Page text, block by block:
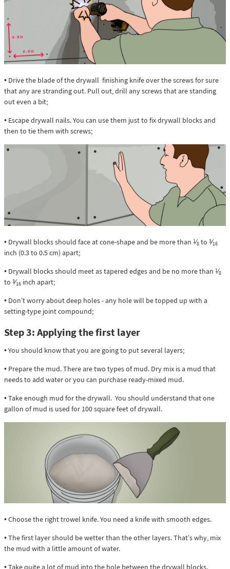
• Drive the blade of the drywall finishing knife over the screws for sure
that any are stranding out. Pull out, drill any screws that are standing
out even a bit;
• Escape drywall nails. You can use them just to fix drywall blocks and
then to tie them with screws;
• Drywall blocks should face at cone-shape and be more than 1⁄8 to 3⁄16
inch (0.3 to 0.5 cm) apart;
• Drywall blocks should meet as tapered edges and be no more than 1⁄8
to 3⁄16 inch apart;
• Don’t worry about deep holes - any hole will be topped up with a
setting-type joint compound;
Step 3: Applying the first layer
• You should know that you are going to put several layers;
• Prepare the mud. There are two types of mud. Dry mix is a mud that
needs to add water or you can purchase ready-mixed mud.
• Take enough mud for the drywall. You should understand that one
gallon of mud is used for 100 square feet of drywall.
• Choose the right trowel knife. You need a knife with smooth edges.
• The first layer should be wetter than the other layers. That’s why, mix
the mud with a little amount of water.
• Take quite a lot of mud into the hole between the drywall blocks.